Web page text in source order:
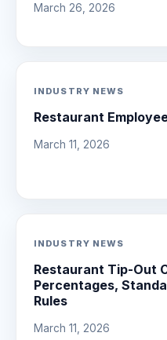
March 26, 2026
INDUSTRY NEWS
Restaurant
March 11, 2026
INDUSTRY NEWS
Restaurant Tip-Out
Percentages,
Rules
March 11, 2026